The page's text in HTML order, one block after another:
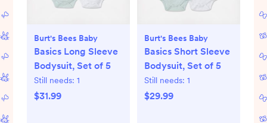
Burt's Bees Baby
Basics Long Sleeve
Bodysuit, Set of 5
Still needs: 1
$31.99
Burt's Bees Baby
Basics Short Sleeve
Bodysuit, Set of 5
Still needs: 1
$29.99